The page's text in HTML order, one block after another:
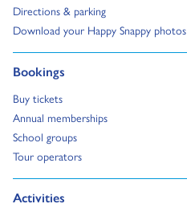
Directions & parking
Go to:
Download your Happy Snappy photos
Go to:
Bookings
Go to:
Buy tickets
Go to:
Annual memberships
Go to:
School groups
Go to:
Tour operators
Go to:
Activities
Go to: